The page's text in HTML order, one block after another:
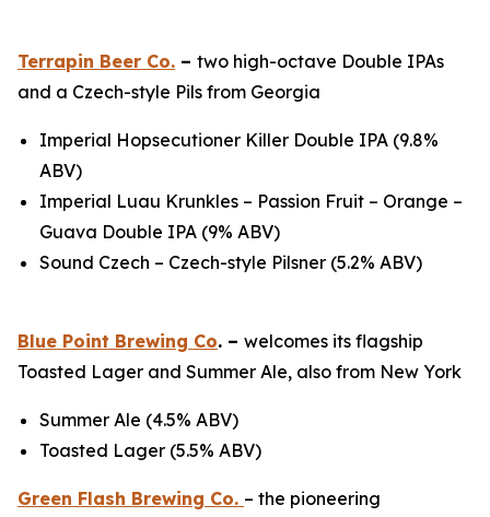
Terrapin Beer Co. – two high-octave Double IPAs
and a Czech-style Pils from Georgia
Imperial Hopsecutioner Killer Double IPA (9.8%
ABV)
Imperial Luau Krunkles – Passion Fruit – Orange –
Guava Double IPA (9% ABV)
Sound Czech – Czech-style Pilsner (5.2% ABV)
Blue Point Brewing Co. – welcomes its flagship
Toasted Lager and Summer Ale, also from New York
Summer Ale (4.5% ABV)
Toasted Lager (5.5% ABV)
Green Flash Brewing Co. – the pioneering